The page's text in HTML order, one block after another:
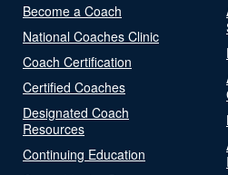
Become a Coach
National Coaches Clinic
Coach Certification
Certified Coaches
Designated Coach
Resources
Continuing Education